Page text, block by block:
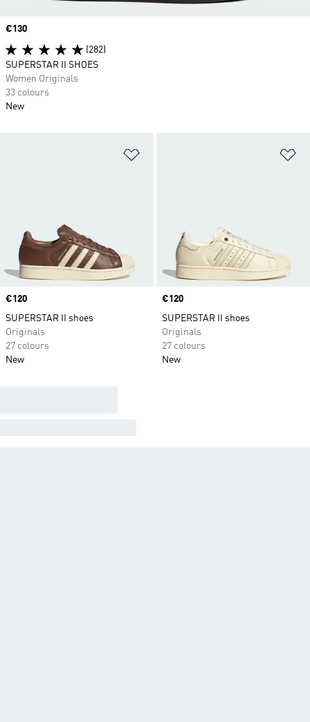
Price
€120
SUPERSTAR II shoes
Originals
27 colours
New
Price
€120
SUPERSTAR II shoes
Originals
27 colours
New
Price
€130
(282)
SUPERSTAR II SHOES
Women Originals
33 colours
New